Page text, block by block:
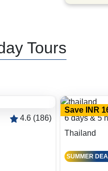
Tours
4.6 (186)
Save INR
6 days & 5
Thailand
SUMMER